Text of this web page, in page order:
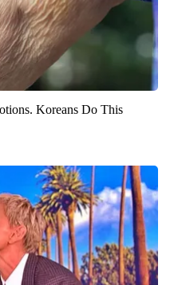
Koreans Do This